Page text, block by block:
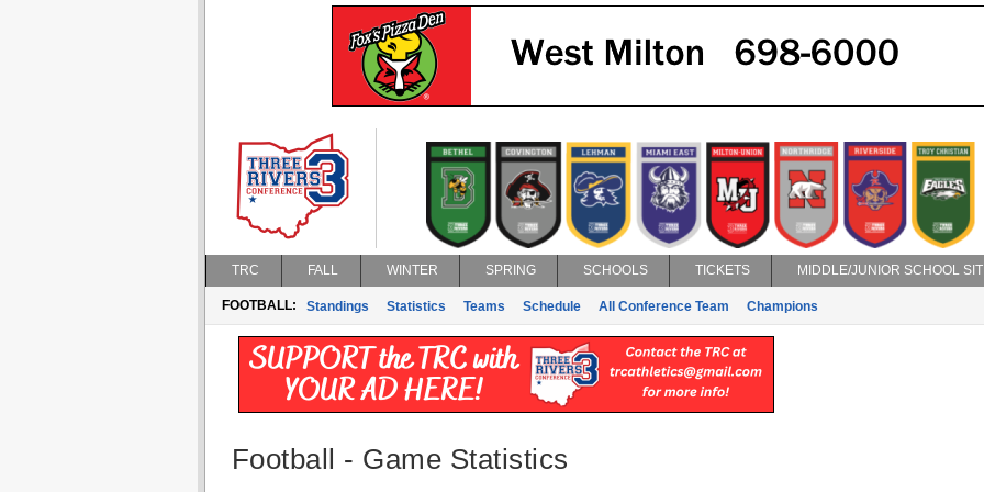
TRC FALL WINTER SPRING SCHOOLS TICKETS MIDDLE/JUNIOR SCHOOL
FOOTBALL: Standings Statistics Teams Schedule All Conference Team Champions
Football - Game Statistics